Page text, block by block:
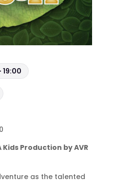
Production by AVR
as the talented